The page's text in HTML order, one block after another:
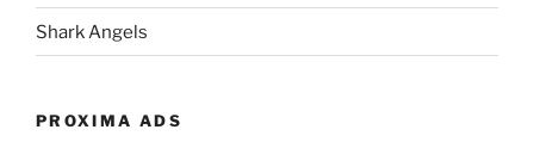
Shark Angels
PROXIMA ADS